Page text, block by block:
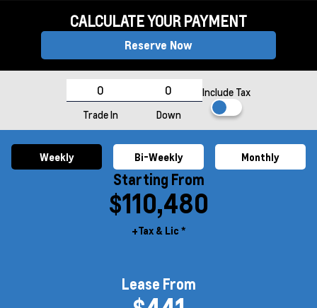
CALCULATE YOUR PAYMENT
Reserve Now
Trade In Down
Include Tax
Weekly Bi-Weekly Monthly
Starting From
$110,480
+Tax & Lic *
Lease From